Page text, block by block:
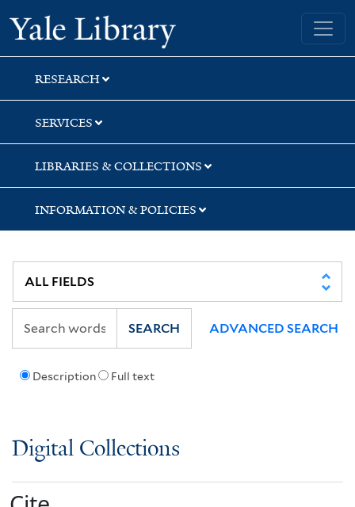
Skip
to
search
Skip
to
main
content
Yale University Library
RESEARCH
SERVICES
LIBRARIES & COLLECTIONS
INFORMATION & POLICIES
Description Full text
SEARCH ADVANCED SEARCH
Digital Collections